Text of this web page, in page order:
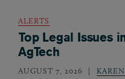
ALERTS
Top Legal Issues
AgTech
AUGUST 7, 2026